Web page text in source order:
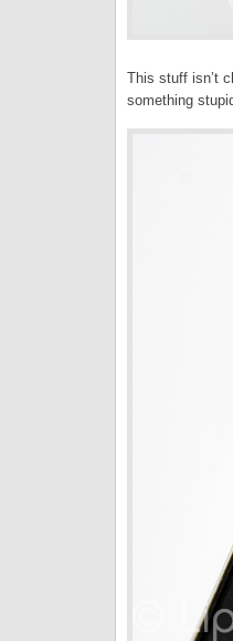
This stuff isn’t
something